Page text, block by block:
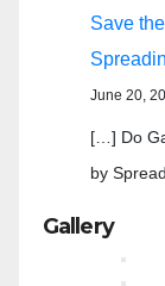
Save
June 20,
[…] Do
by
Gallery